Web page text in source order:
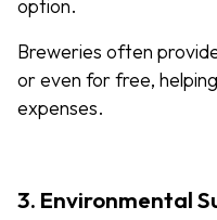
option.
Breweries often
or even for free,
expenses.
3. Environmental